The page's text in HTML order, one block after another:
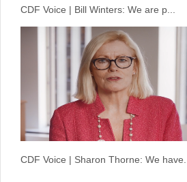
CDF Voice | Bill Winters: We are p...
CDF Voice | Sharon Thorne: We have...